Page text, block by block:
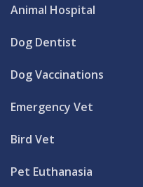
Animal Hospital
Dog Dentist
Dog Vaccinations
Emergency Vet
Bird Vet
Pet Euthanasia